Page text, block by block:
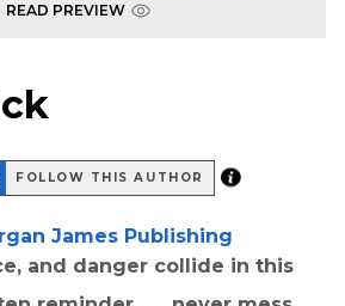
READ PREVIEW
FOLLOW THIS AUTHOR
James Publishing
and danger collide in this